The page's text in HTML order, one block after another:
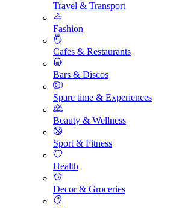
Travel & Transport
Fashion
Cafes & Restaurants
Bars & Discos
Spare time & Experiences
Beauty & Wellness
Sport & Fitness
Health
Decor & Groceries